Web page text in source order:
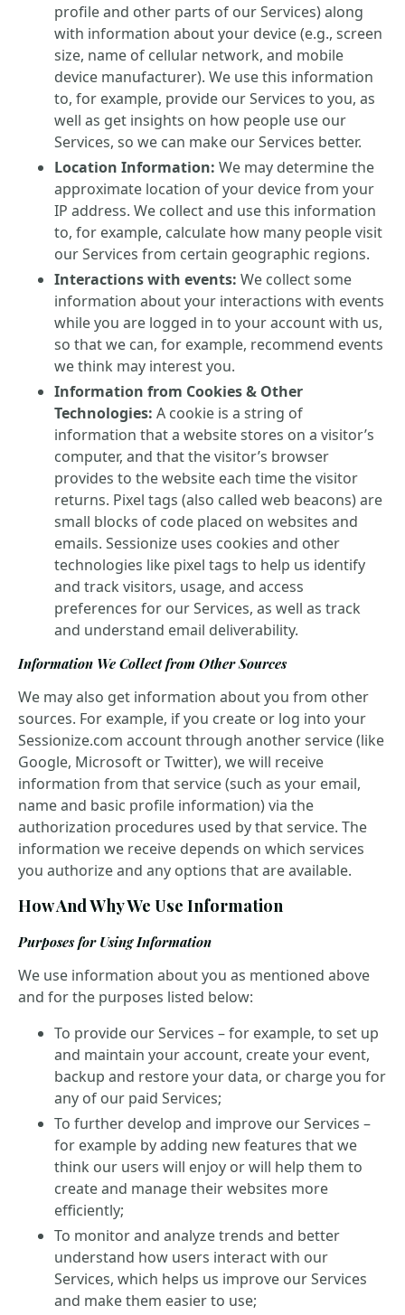
profile and other parts of our Services) along
with information about your device (e.g., screen
size, name of cellular network, and mobile
device manufacturer). We use this information
to, for example, provide our Services to you, as
well as get insights on how people use our
Services, so we can make our Services better.
Location Information: We may determine the
approximate location of your device from your
IP address. We collect and use this information
to, for example, calculate how many people visit
our Services from certain geographic regions.
Interactions with events: We collect some
information about your interactions with events
while you are logged in to your account with us,
so that we can, for example, recommend events
we think may interest you.
Information from Cookies & Other
Technologies: A cookie is a string of
information that a website stores on a visitor’s
computer, and that the visitor’s browser
provides to the website each time the visitor
returns. Pixel tags (also called web beacons) are
small blocks of code placed on websites and
emails. Sessionize uses cookies and other
technologies like pixel tags to help us identify
and track visitors, usage, and access
preferences for our Services, as well as track
and understand email deliverability.
Information We Collect from Other Sources
We may also get information about you from other
sources. For example, if you create or log into your
Sessionize.com account through another service (like
Google, Microsoft or Twitter), we will receive
information from that service (such as your email,
name and basic profile information) via the
authorization procedures used by that service. The
information we receive depends on which services
you authorize and any options that are available.
How And Why We Use Information
Purposes for Using Information
We use information about you as mentioned above
and for the purposes listed below:
To provide our Services – for example, to set up
and maintain your account, create your event,
backup and restore your data, or charge you for
any of our paid Services;
To further develop and improve our Services –
for example by adding new features that we
think our users will enjoy or will help them to
create and manage their websites more
efficiently;
To monitor and analyze trends and better
understand how users interact with our
Services, which helps us improve our Services
and make them easier to use;